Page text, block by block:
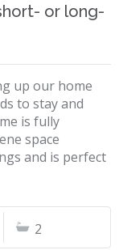
or long-
up our home
to stay and
is fully
space
and is perfect
2